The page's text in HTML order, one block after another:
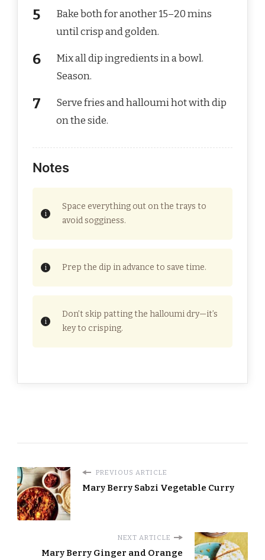
Bake both for another 15–20 mins
until crisp and golden.
Mix all dip ingredients in a bowl.
Season.
Serve fries and halloumi hot with dip
on the side.
Notes
Space everything out on the trays to
avoid sogginess.
Prep the dip in advance to save time.
Don’t skip patting the halloumi dry—it’s
key to crisping.
PREVIOUS ARTICLE
Mary Berry Sabzi Vegetable Curry
NEXT ARTICLE
Mary Berry Ginger and Orange